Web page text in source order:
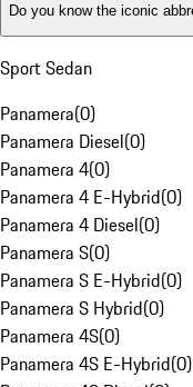
Do you know the iconic
Sport Sedan
Panamera(0)
Panamera Diesel(0)
Panamera 4(0)
Panamera 4 E-Hybrid(0)
Panamera 4 Diesel(0)
Panamera S(0)
Panamera S E-Hybrid(0)
Panamera S Hybrid(0)
Panamera 4S(0)
Panamera 4S E-Hybrid(0)